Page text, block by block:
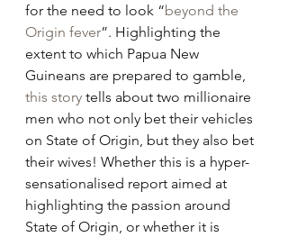
for the need to look “beyond the
Origin fever”. Highlighting the
extent to which Papua New
Guineans are prepared to gamble,
this story tells about two millionaire
men who not only bet their vehicles
on State of Origin, but they also bet
their wives! Whether this is a hyper-
sensationalised report aimed at
highlighting the passion around
State of Origin, or whether it is